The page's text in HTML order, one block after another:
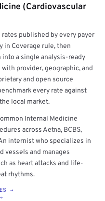
(Cardiovascular
published by every payer
in Coverage rule, then
into a single analysis-ready
provider, geographic, and
and open source
every rate against
local market.
Internal Medicine
across Aetna, BCBS,
internist who specializes in
vessels and manages
as heart attacks and life-
rhythms.
→